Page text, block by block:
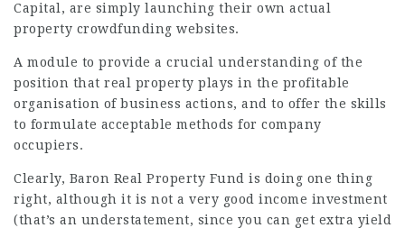
Capital, are simply launching their own actual
property crowdfunding websites.
A module to provide a crucial understanding of the
position that real property plays in the profitable
organisation of business actions, and to offer the skills
to formulate acceptable methods for company
occupiers.
Clearly, Baron Real Property Fund is doing one thing
right, although it is not a very good income investment
(that’s an understatement, since you can get extra yield